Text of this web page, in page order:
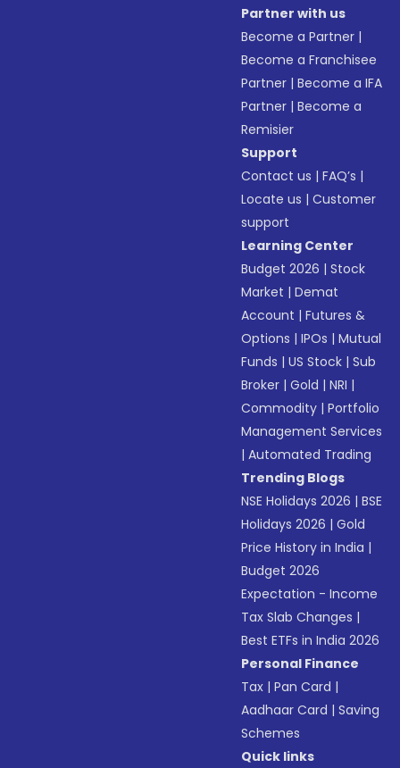
Partner with us
Become a Partner |
Become a Franchisee
Partner |Become a IFA
Partner |Become a
Remisier
Support
Contact us |FAQ’s |
Locate us |Customer
support
Learning Center
Budget 2026 |Stock
Market |Demat
Account |Futures &
Options |IPOs |Mutual
Funds |US Stock |Sub
Broker |Gold |NRI |
Commodity |Portfolio
Management Services
|Automated Trading
Trending Blogs
NSE Holidays 2026 |BSE
Holidays 2026 |Gold
Price History in India |
Budget 2026
Expectation - Income
Tax Slab Changes |
Best ETFs in India 2026
Personal Finance
Tax |Pan Card |
Aadhaar Card |Saving
Schemes
Quick links